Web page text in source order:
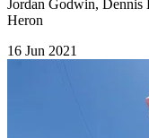
Jordan Godwin, Dennis
Heron
16 Jun 2021